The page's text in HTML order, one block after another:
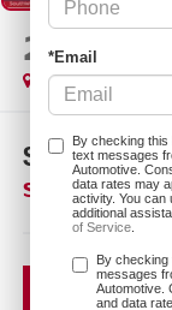
*Email
By checking
text messages
Automotive.
data rates may
activity. You can
additional
of Service
By
messages
Automotive.
and data
2026
In Stock
$7,803
SAVINGS: